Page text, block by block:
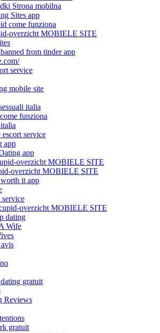
Strona mobilna
Sites app
come funziona
overzicht MOBIELE SITE
from tinder app
service
mobile site
italia
funziona
escort service
app
app
overzicht MOBIELE SITE
overzicht MOBIELE SITE
it app
service
overzicht MOBIELE SITE
dating
Wife
gratuit
Reviews
gratuit